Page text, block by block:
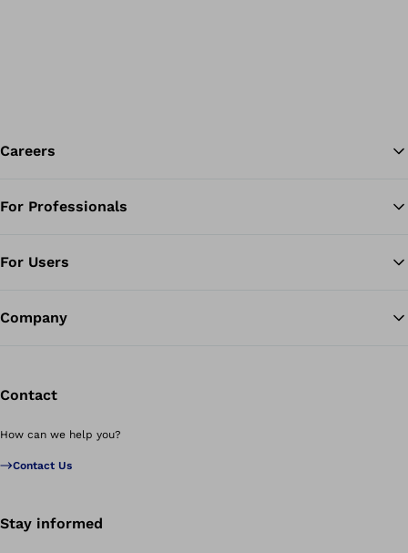
Careers
For Professionals
For Users
Company
Contact
How can we help you?
Contact Us
Stay informed